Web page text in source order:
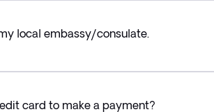
local embassy/consulate.
card to make a payment?